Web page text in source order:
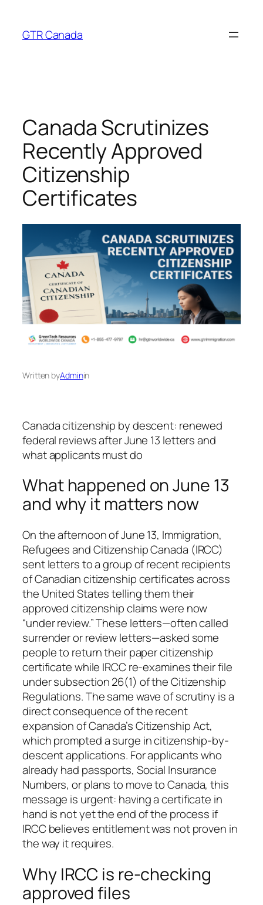
content
GTR Canada
Canada Scrutinizes
Recently Approved
Citizenship
Certificates
Written byAdminin
Canada citizenship by descent: renewed
federal reviews after June 13 letters and
what applicants must do
What happened on June 13
and why it matters now
On the afternoon of June 13, Immigration,
Refugees and Citizenship Canada (IRCC)
sent letters to a group of recent recipients
of Canadian citizenship certificates across
the United States telling them their
approved citizenship claims were now
“under review.” These letters—often called
surrender or review letters—asked some
people to return their paper citizenship
certificate while IRCC re-examines their file
under subsection 26(1) of the Citizenship
Regulations. The same wave of scrutiny is a
direct consequence of the recent
expansion of Canada’s Citizenship Act,
which prompted a surge in citizenship-by-
descent applications. For applicants who
already had passports, Social Insurance
Numbers, or plans to move to Canada, this
message is urgent: having a certificate in
hand is not yet the end of the process if
IRCC believes entitlement was not proven in
the way it requires.
Why IRCC is re-checking
approved files